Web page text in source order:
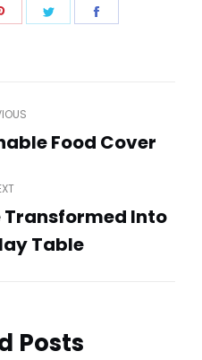
Share
Share
PreviousFood Cover
Next
post:
Transformed Into
Table
Posts